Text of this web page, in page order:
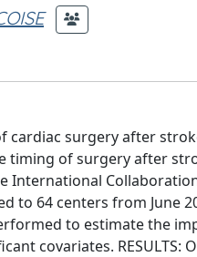
cardiac surgery after
of surgery after
International
to 64 centers from June
to estimate the
covariates. RESULTS: